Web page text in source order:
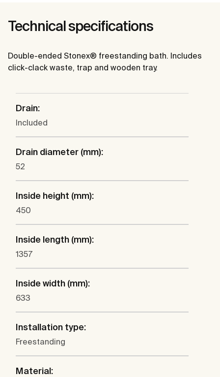
Technical specifications
Double-ended Stonex® freestanding bath. Includes
click-clack waste, trap and wooden tray.
Drain:
Included
Drain diameter (mm):
52
Inside height (mm):
450
Inside length (mm):
1357
Inside width (mm):
633
Installation type:
Freestanding
Material: